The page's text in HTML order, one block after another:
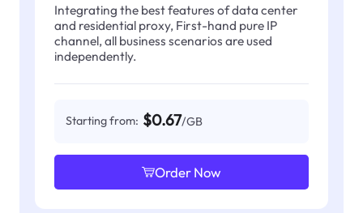
Integrating the best features of data center
and residential proxy, First-hand pure IP
channel, all business scenarios are used
independently.
Starting from: $0.67/GB
Order Now